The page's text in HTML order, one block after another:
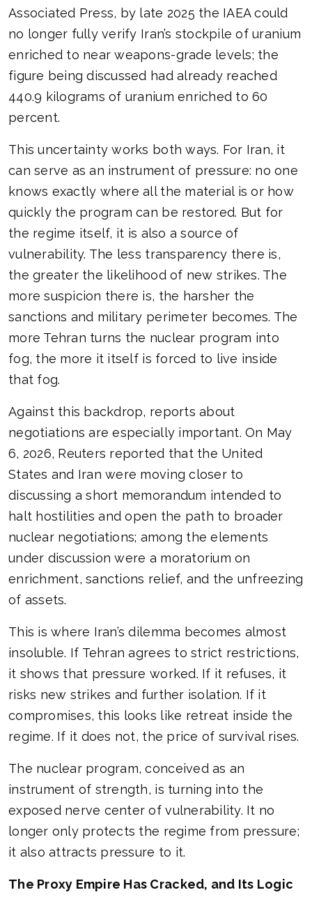
Associated Press, by late 2025 the IAEA could
no longer fully verify Iran’s stockpile of uranium
enriched to near weapons-grade levels; the
figure being discussed had already reached
440.9 kilograms of uranium enriched to 60
percent.
This uncertainty works both ways. For Iran, it
can serve as an instrument of pressure: no one
knows exactly where all the material is or how
quickly the program can be restored. But for
the regime itself, it is also a source of
vulnerability. The less transparency there is,
the greater the likelihood of new strikes. The
more suspicion there is, the harsher the
sanctions and military perimeter becomes. The
more Tehran turns the nuclear program into
fog, the more it itself is forced to live inside
that fog.
Against this backdrop, reports about
negotiations are especially important. On May
6, 2026, Reuters reported that the United
States and Iran were moving closer to
discussing a short memorandum intended to
halt hostilities and open the path to broader
nuclear negotiations; among the elements
under discussion were a moratorium on
enrichment, sanctions relief, and the unfreezing
of assets.
This is where Iran’s dilemma becomes almost
insoluble. If Tehran agrees to strict restrictions,
it shows that pressure worked. If it refuses, it
risks new strikes and further isolation. If it
compromises, this looks like retreat inside the
regime. If it does not, the price of survival rises.
The nuclear program, conceived as an
instrument of strength, is turning into the
exposed nerve center of vulnerability. It no
longer only protects the regime from pressure;
it also attracts pressure to it.
The Proxy Empire Has Cracked, and Its Logic